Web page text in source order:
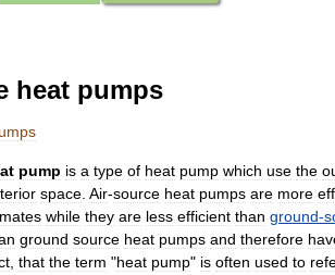
heat pumps
pump is a type of heat pump which use the
space Air-source heat pumps are more
while they are less efficient than ground-
ground source heat pumps and therefore
that the term "heat pump" is often used to